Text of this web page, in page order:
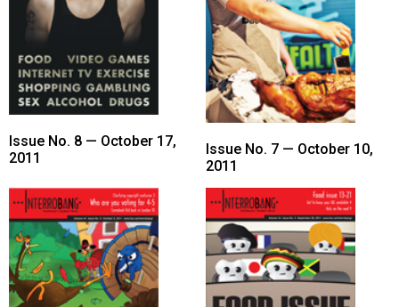
Issue No. 8 — October 17,
2011
Issue No. 7 — October 10,
2011